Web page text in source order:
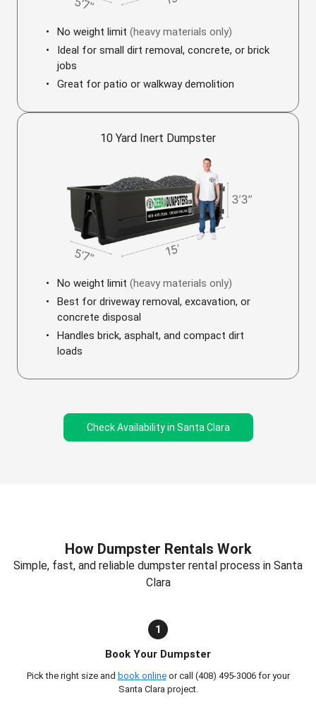
No weight limit (heavy materials only)
Ideal for small dirt removal, concrete, or brick
jobs
Great for patio or walkway demolition
10 Yard Inert Dumpster
No weight limit (heavy materials only)
Best for driveway removal, excavation, or
concrete disposal
Handles brick, asphalt, and compact dirt
loads
Check Availability in Santa Clara
How Dumpster Rentals Work
Simple, fast, and reliable dumpster rental process in Santa
Clara
1
Book Your Dumpster
Pick the right size and book onlineor call (408) 495-3006 for your
Santa Clara project.